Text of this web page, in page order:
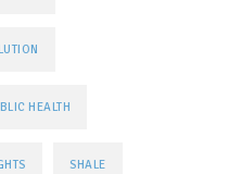
HEALTH
SHALE